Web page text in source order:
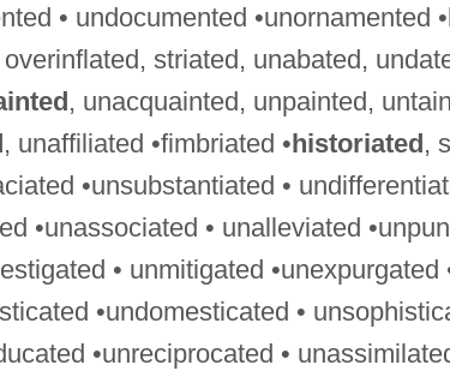
• undocumented •unornamented •
striated, unabated,
, unacquainted, unpainted,
, unaffiliated •fimbriated •historiated,
•unsubstantiated •
•unassociated • unalleviated
• unmitigated •unexpurgated
•undomesticated •
•unreciprocated •